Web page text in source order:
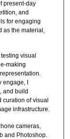
present-day
and
for engaging
as the material,
visual
making
I
and build
of visual
infrastructure.
cameras,
and Photoshop.